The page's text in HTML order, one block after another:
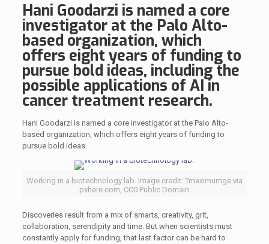
Hani Goodarzi is named a core
investigator at the Palo Alto-
based organization, which
offers eight years of funding to
pursue bold ideas, including the
possible applications of AI in
cancer treatment research.
Hani Goodarzi is named a core investigator at the Palo Alto-
based organization, which offers eight years of funding to
pursue bold ideas.
Working in a biotechnology lab. Image credit: Tmaximumge via
pxhere.com, CC0 Public Domain
Discoveries result from a mix of smarts, creativity, grit,
collaboration, serendipity and time. But when scientists must
constantly apply for funding, that last factor can be hard to